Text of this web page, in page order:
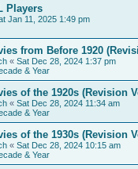
Players
Jan 11, 2025 1:49 pm
from Before 1920
« Sat Dec 28, 2024 1:37 pm
& Year
of the 1920s (Revision
« Sat Dec 28, 2024 11:34 am
& Year
of the 1930s (Revision
« Sat Dec 28, 2024 10:15 am
& Year